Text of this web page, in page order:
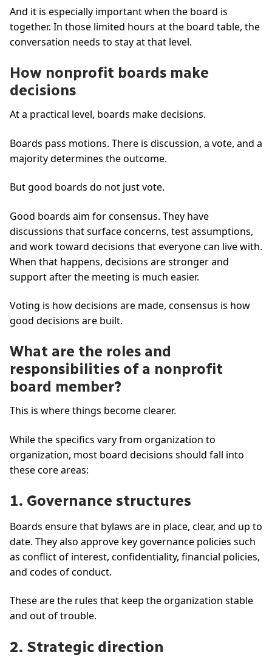
And it is especially important when the board is
together. In those limited hours at the board table, the
conversation needs to stay at that level.
How nonprofit boards make
decisions
At a practical level, boards make decisions.
Boards pass motions. There is discussion, a vote, and a
majority determines the outcome.
But good boards do not just vote.
Good boards aim for consensus. They have
discussions that surface concerns, test assumptions,
and work toward decisions that everyone can live with.
When that happens, decisions are stronger and
support after the meeting is much easier.
Voting is how decisions are made, consensus is how
good decisions are built.
What are the roles and
responsibilities of a nonprofit
board member?
This is where things become clearer.
While the specifics vary from organization to
organization, most board decisions should fall into
these core areas:
1. Governance structures
Boards ensure that bylaws are in place, clear, and up to
date. They also approve key governance policies such
as conflict of interest, confidentiality, financial policies,
and codes of conduct.
These are the rules that keep the organization stable
and out of trouble.
2. Strategic direction